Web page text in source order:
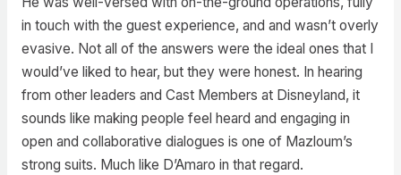
in touch with the guest experience, and and wasn’t overly
evasive. Not all of the answers were the ideal ones that I
would’ve liked to hear, but they were honest. In hearing
from other leaders and Cast Members at Disneyland, it
sounds like making people feel heard and engaging in
open and collaborative dialogues is one of Mazloum’s
strong suits. Much like D’Amaro in that regard.